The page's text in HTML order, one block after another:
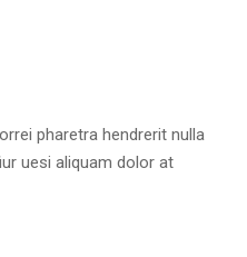
pharetra hendrerit nulla
uesi aliquam dolor at